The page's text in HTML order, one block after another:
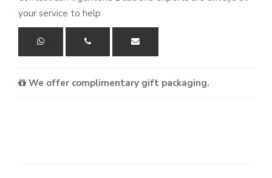
your service to help
We offer complimentary gift packaging.